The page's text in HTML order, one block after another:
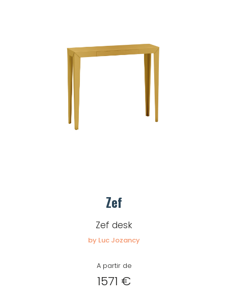
Zef
Zef desk
by Luc Jozancy
A partir de
1571 €